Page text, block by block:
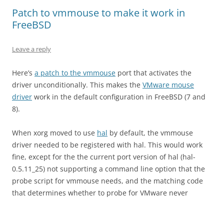
Patch to vmmouse to make it work in
FreeBSD
Leave a reply
Here’s a patch to the vmmouse port that activates the
driver unconditionally. This makes the VMware mouse
driver work in the default configuration in FreeBSD (7 and
8).
When xorg moved to use hal by default, the vmmouse
driver needed to be registered with hal. This would work
fine, except for the the current port version of hal (hal-
0.5.11_25) not supporting a command line option that the
probe script for vmmouse needs, and the matching code
that determines whether to probe for VMware never